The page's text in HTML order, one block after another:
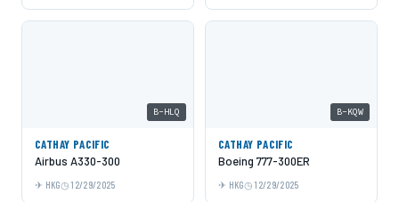
B-HLQ
CATHAY PACIFIC
Airbus A330-300
HKG 12/29/2025
B-KQW
CATHAY PACIFIC
Boeing 777-300ER
HKG 12/29/2025